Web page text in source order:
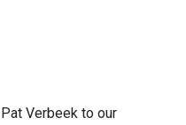
Verbeek to our